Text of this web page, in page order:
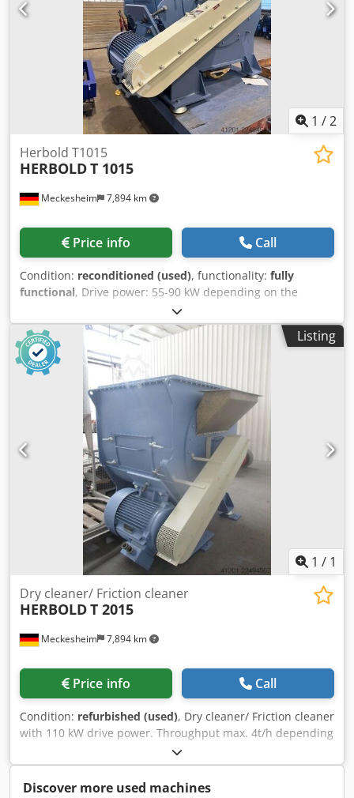
1 /2
Meckesheim 7,894 km
Herbold T1015
HERBOLDT 1015
Price info Call
Condition: reconditioned (used), functionality: fully
functional, Drive power: 55-90 kW depending on the
required performance and task Cjdpfx Aezrtlzeg Tjha
Application: Drying and cleaning of hard plastics, PET
flakes, films Output: 800-2500 kg/h depending on the input
material
Listing
1 / 1
Meckesheim 7,894 km
Dry cleaner/ Friction cleaner
HERBOLDT 2015
Price info Call
Condition: refurbished (used), Dry cleaner/ Friction cleaner
with 110 kW drive power. Throughput max. 4t/h depending
on type of plastic and material thickness Chsdpfxozrtlnj Ag
Tea
Discover more used machines